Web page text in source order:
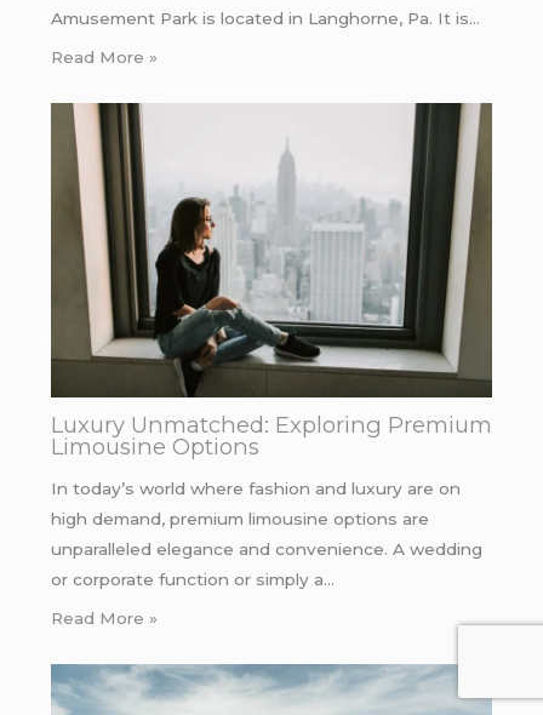
Amusement Park is located in Langhorne, Pa. It is…
Read More »
Luxury Unmatched: Exploring Premium
Limousine Options
In today’s world where fashion and luxury are on
high demand, premium limousine options are
unparalleled elegance and convenience. A wedding
or corporate function or simply a…
Read More »